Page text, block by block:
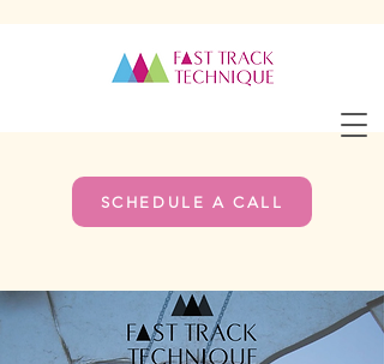
SCHEDULE A CALL